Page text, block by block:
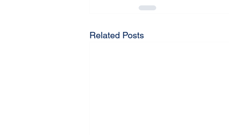
Related Posts